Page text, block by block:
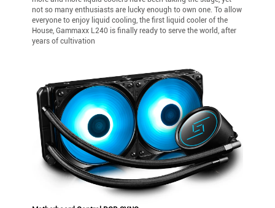
not so many enthusiasts are lucky enough to own one. To allow
everyone to enjoy liquid cooling, the first liquid cooler of the
House, Gammaxx L240 is finally ready to serve the world, after
years of cultivation